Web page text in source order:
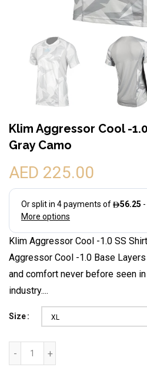
Klim Aggressor Cool -
Gray Camo
AED 225.00
Klim Aggressor Cool -1.0 SS
Aggressor Cool -1.0 Base
and comfort never before seen
industry....
Size XL